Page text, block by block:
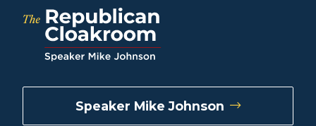
Speaker Mike Johnson